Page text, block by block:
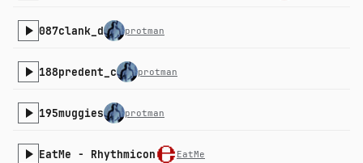
087clank_d protman
188predent_c protman
195muggies protman
EatMe - Rhythmicon EatMe